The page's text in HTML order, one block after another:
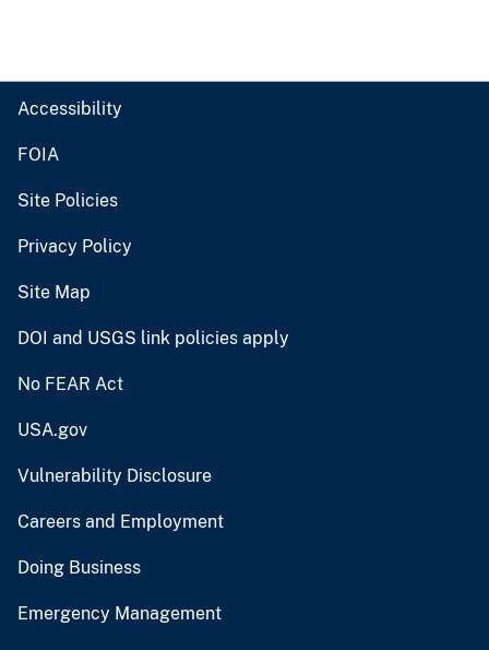
Accessibility
FOIA
Site Policies
Privacy Policy
Site Map
DOI and USGS link policies apply
No FEAR Act
USA.gov
Vulnerability Disclosure
Careers and Employment
Doing Business
Emergency Management